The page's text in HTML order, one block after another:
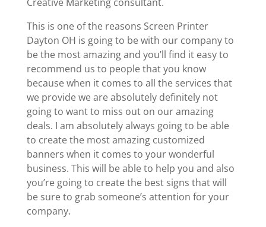
This is one of the reasons Screen Printer
Dayton OH is going to be with our company to
be the most amazing and you’ll find it easy to
recommend us to people that you know
because when it comes to all the services that
we provide we are absolutely definitely not
going to want to miss out on our amazing
deals. I am absolutely always going to be able
to create the most amazing customized
banners when it comes to your wonderful
business. This will be able to help you and also
you’re going to create the best signs that will
be sure to grab someone’s attention for your
company.